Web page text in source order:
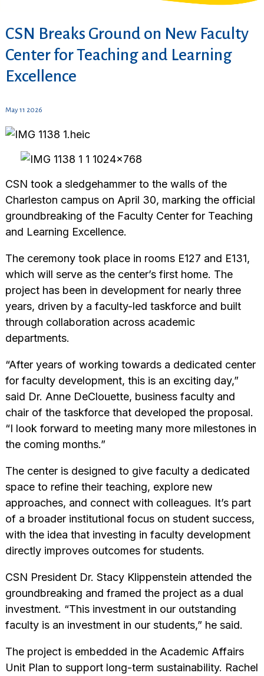
CSN Breaks Ground on New Faculty
Center for Teaching and Learning
Excellence
May 11 2026
CSN took a sledgehammer to the walls of the
Charleston campus on April 30, marking the official
groundbreaking of the Faculty Center for Teaching
and Learning Excellence.
The ceremony took place in rooms E127 and E131,
which will serve as the center’s first home. The
project has been in development for nearly three
years, driven by a faculty-led taskforce and built
through collaboration across academic
departments.
“After years of working towards a dedicated center
for faculty development, this is an exciting day,”
said Dr. Anne DeClouette, business faculty and
chair of the taskforce that developed the proposal.
“I look forward to meeting many more milestones in
the coming months.”
The center is designed to give faculty a dedicated
space to refine their teaching, explore new
approaches, and connect with colleagues. It’s part
of a broader institutional focus on student success,
with the idea that investing in faculty development
directly improves outcomes for students.
CSN President Dr. Stacy Klippenstein attended the
groundbreaking and framed the project as a dual
investment. “This investment in our outstanding
faculty is an investment in our students,” he said.
The project is embedded in the Academic Affairs
Unit Plan to support long-term sustainability. Rachel